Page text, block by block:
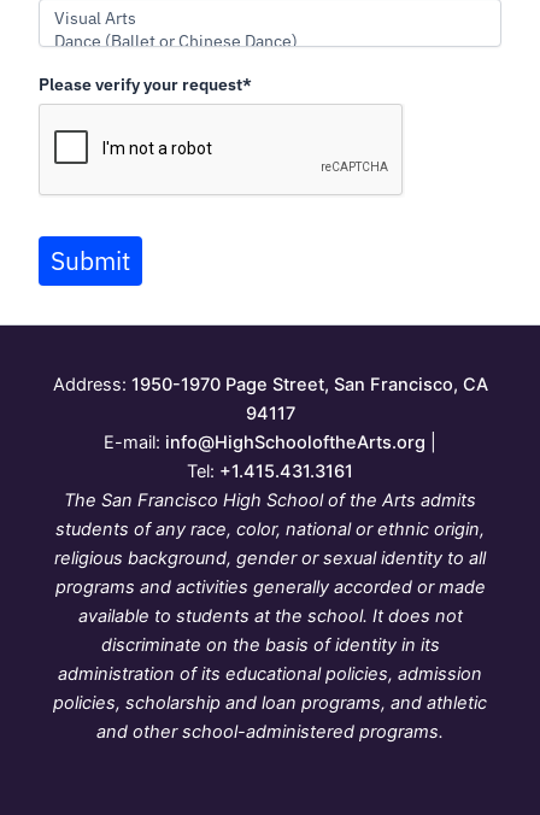
Please verify your request*
Submit
Address: 1950-1970 Page Street, San Francisco, CA
94117
E-mail: info@HighSchooloftheArts.org
Tel: +1.415.431.3161
The San Francisco High School of the Arts admits
students of any race, color, national or ethnic origin,
religious background, gender or sexual identity to all
programs and activities generally accorded or made
available to students at the school. It does not
discriminate on the basis of identity in its
administration of its educational policies, admission
policies, scholarship and loan programs, and athletic
and other school-administered programs.